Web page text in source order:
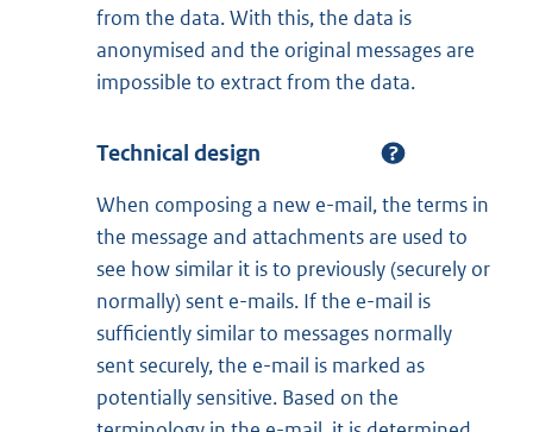
from the data. With this, the data is
anonymised and the original messages are
impossible to extract from the data.
Technical design
When composing a new e-mail, the terms in
the message and attachments are used to
see how similar it is to previously (securely or
normally) sent e-mails. If the e-mail is
sufficiently similar to messages normally
sent securely, the e-mail is marked as
potentially sensitive. Based on the